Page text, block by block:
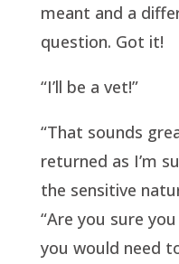
meant and a
question. Got it!
“I’ll be a vet!”
“That sounds
returned as I’m
the sensitive
“Are you sure
you would need